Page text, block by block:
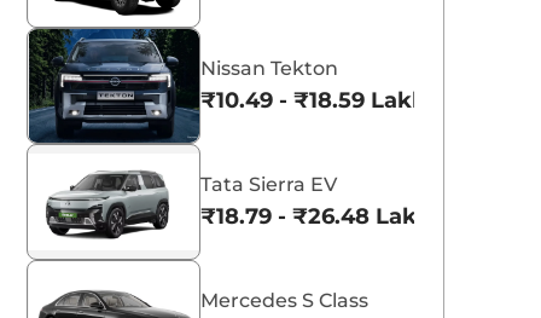
Nissan Tekton
₹10.49 - ₹18.59 Lakhs*
Tata Sierra EV
₹18.79 - ₹26.48 Lakhs*
Mercedes S Class